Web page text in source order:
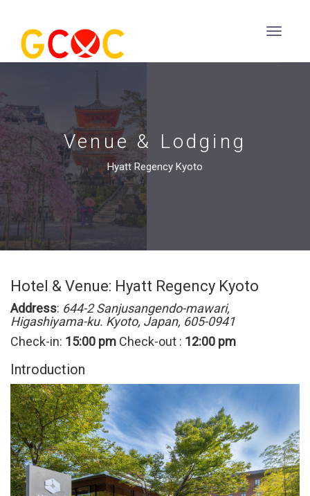
Venue & Lodging
Hyatt Regency Kyoto
Hotel & Venue: Hyatt Regency Kyoto
Address: 644-2 Sanjusangendo-mawari,
Higashiyama-ku. Kyoto, Japan, 605-0941
Check-in: 15:00 pm Check-out : 12:00 pm
Introduction